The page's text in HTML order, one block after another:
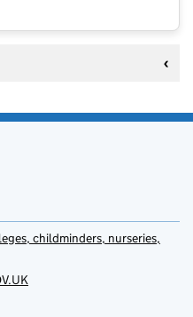
childminders, nurseries,